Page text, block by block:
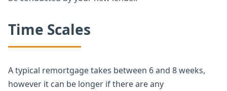
Time Scales
A typical remortgage takes between 6 and 8 weeks,
however it can be longer if there are any